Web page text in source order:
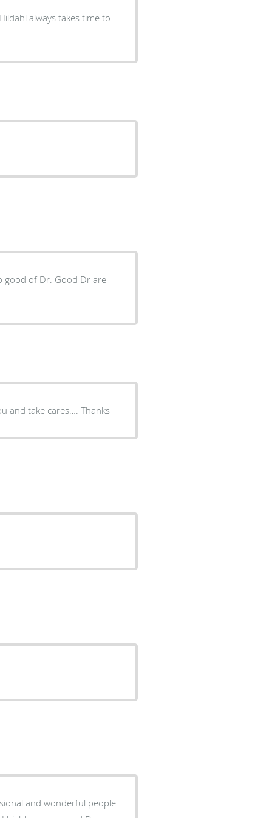
Really nice Dr, I like him….. he takes the time and listen to you and take cares…. Thanks
and wonderful people